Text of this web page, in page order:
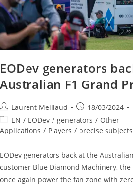
EODev generators
Australian F1 Grand
Laurent Meillaud
18/03/2024
EN / EODev / generators / Other
Applications / Players / precise
EODev generators back at the
customer Blue Diamond Machinery,
once again power the fan zone with